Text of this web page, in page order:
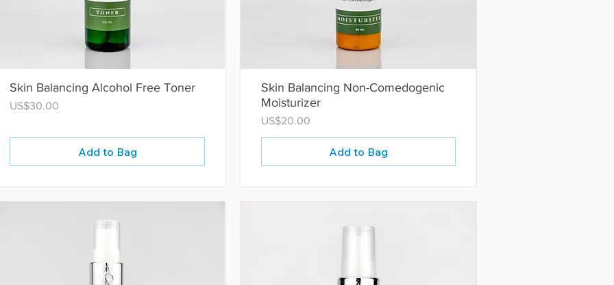
Skin Balancing Alcohol Free Toner
Price
US$30.00
Add to Bag
Skin Balancing Non-Comedogenic
Moisturizer
Price
US$20.00
Add to Bag